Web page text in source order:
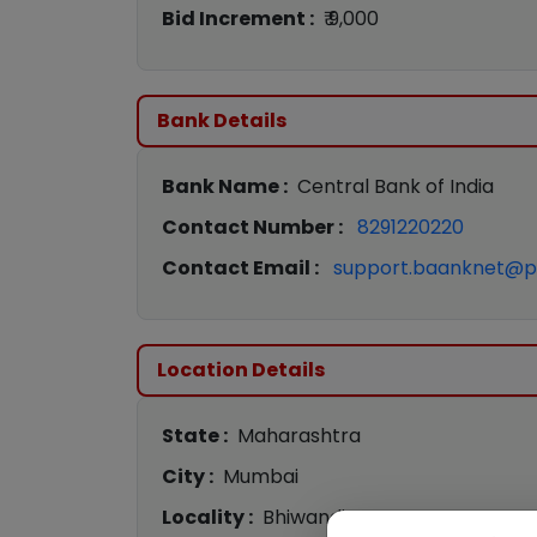
Bid Increment : ₹ 9,000
Bank Details
Bank Name : Central Bank of India
Contact Number : 8291220220
Contact Email :
Location Details
State : Maharashtra
City : Mumbai
Locality : Bhiwandi